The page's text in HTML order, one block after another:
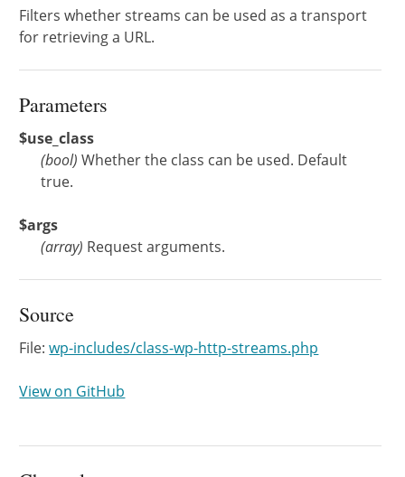
Filters whether streams can be used as a transport
for retrieving a URL.
Parameters
$use_class
(bool) Whether the class can be used. Default
true.
$args
(array) Request arguments.
Source
File:wp-includes/class-wp-http-streams.php
View on GitHub